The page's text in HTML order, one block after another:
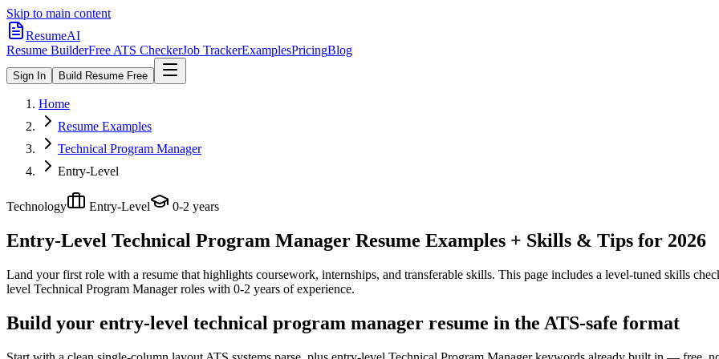
Skip to main content
ResumeAI
Resume BuilderFree ATS CheckerJob TrackerExamplesPricingBlog
Sign In Build Resume Free
Home
Resume Examples
Technical Program Manager
Entry-Level
Technology Entry-Level 0-2 years
Entry-Level Technical Program Manager Resume Examples + Skills & Tips for 2026
Land your first role with a resume that highlights coursework, internships, and transferable skills. This page includes a level-tuned skills
level Technical Program Managerroles with 0-2 years of experience.
Build your entry-level technical program manager resume in the ATS-safe format